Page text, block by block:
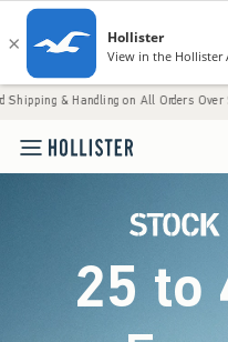
on All Orders Over $59!^ •
25 to